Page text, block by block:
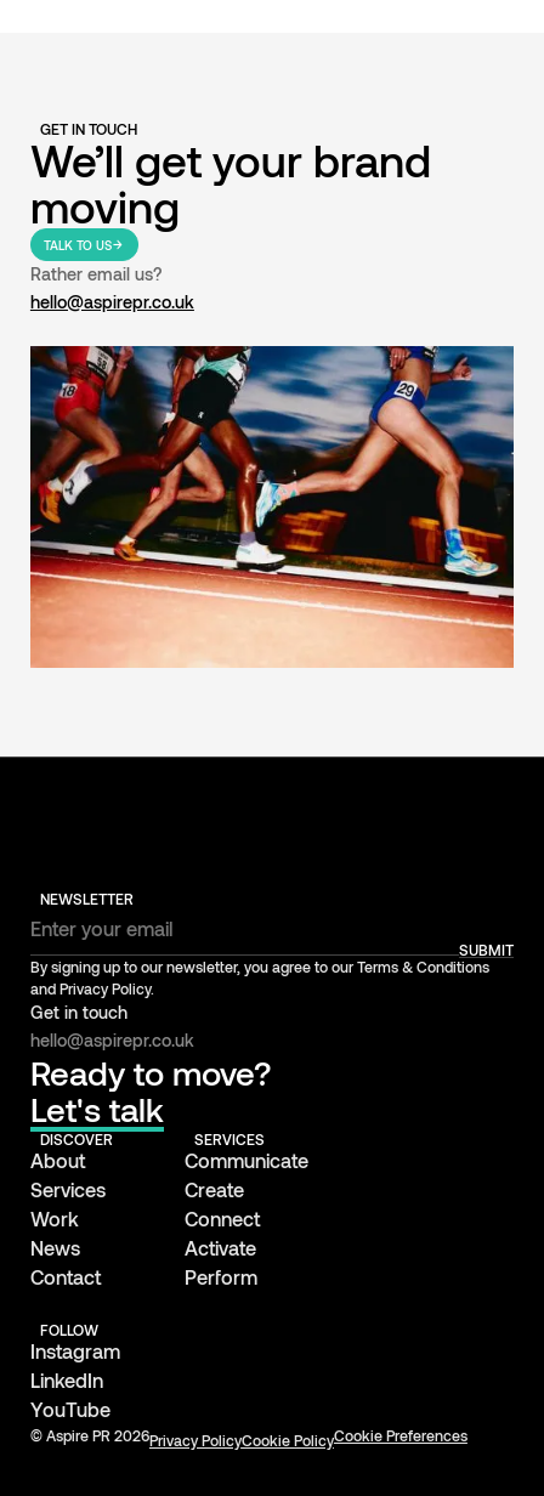
GET IN TOUCH
We’ll get your brand
moving
TALK TO US
Rather email us?
hello@aspirepr.co.uk
NEWSLETTER
SUBMIT
By signing up to our newsletter, you agree to our Terms & Conditions
and Privacy Policy.
Get in touch
hello@aspirepr.co.uk
Ready to move?
Let's talk
DISCOVER
About
Services
Work
News
Contact
SERVICES
Communicate
Create
Connect
Activate
Perform
FOLLOW
Instagram
LinkedIn
YouTube
© Aspire PR 2026Privacy PolicyCookie PolicyCookie Preferences